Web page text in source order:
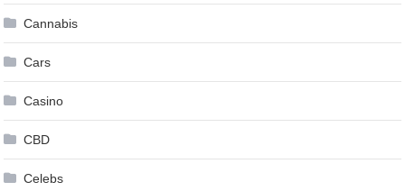
Cannabis
Cars
Casino
CBD
Celebs